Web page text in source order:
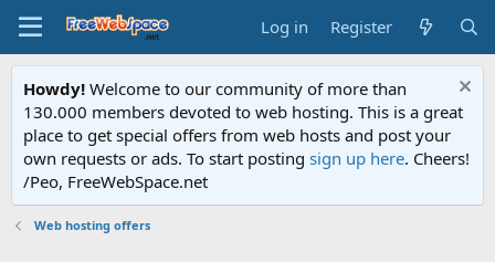
Log in Register
Howdy! Welcome to our community of more than
130.000 members devoted to web hosting. This is a great
place to get special offers from web hosts and post your
own requests or ads. To start posting sign up here. Cheers!
/Peo, FreeWebSpace.net
Web hosting offers